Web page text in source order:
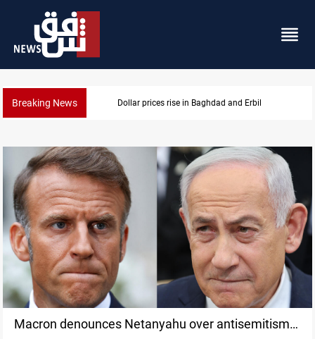
Breaking News Dollar prices rise in Baghdad and Erbil
Macron denounces Netanyahu over antisemitism